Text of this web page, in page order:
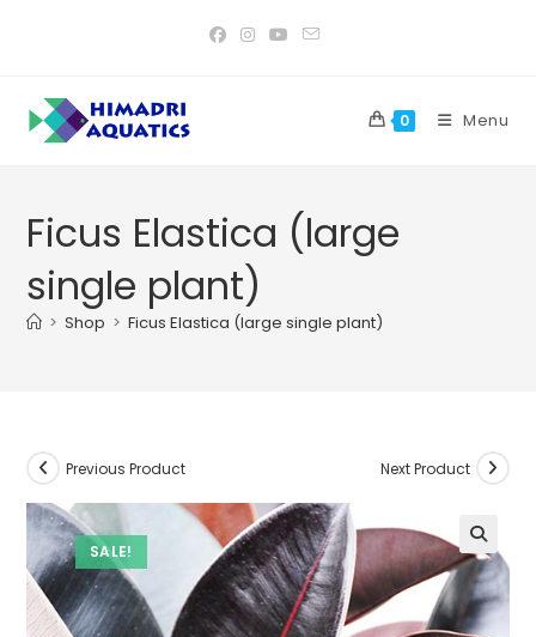
0 Menu
Ficus Elastica (large
single plant)
> Shop > Ficus Elastica (large single plant)
SALE!
Previous Product Next Product